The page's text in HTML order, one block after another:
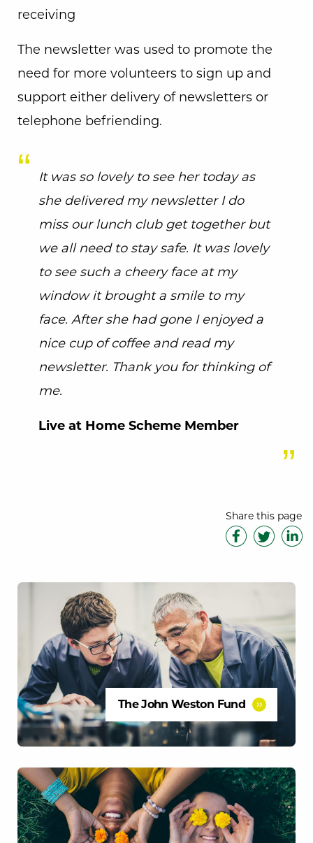
receiving
The newsletter was used to promote the
need for more volunteers to sign up and
support either delivery of newsletters or
telephone befriending.
It was so lovely to see her today as
she delivered my newsletter I do
miss our lunch club get together but
we all need to stay safe. It was lovely
to see such a cheery face at my
window it brought a smile to my
face. After she had gone I enjoyed a
nice cup of coffee and read my
newsletter. Thank you for thinking of
me.
Live at Home Scheme Member
Share this page
The John Weston Fund